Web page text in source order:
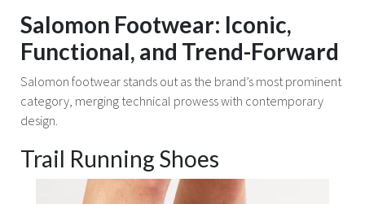
Salomon Footwear: Iconic,
Functional, and Trend-Forward
Salomon footwear stands out as the brand’s most prominent
category, merging technical prowess with contemporary
design.
Trail Running Shoes